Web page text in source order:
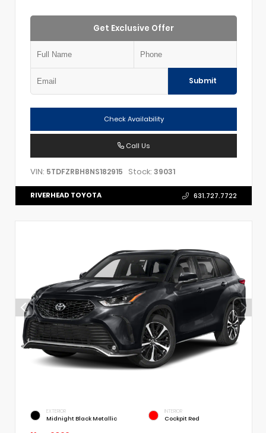
Get Exclusive Offer
Submit
Check Availability
Call Us
VIN: 5TDFZRBH8NS182915 Stock: 39031
RIVERHEAD TOYOTA 631.727.7722
EXTERIOR
Midnight Black Metallic
INTERIOR
Cockpit Red